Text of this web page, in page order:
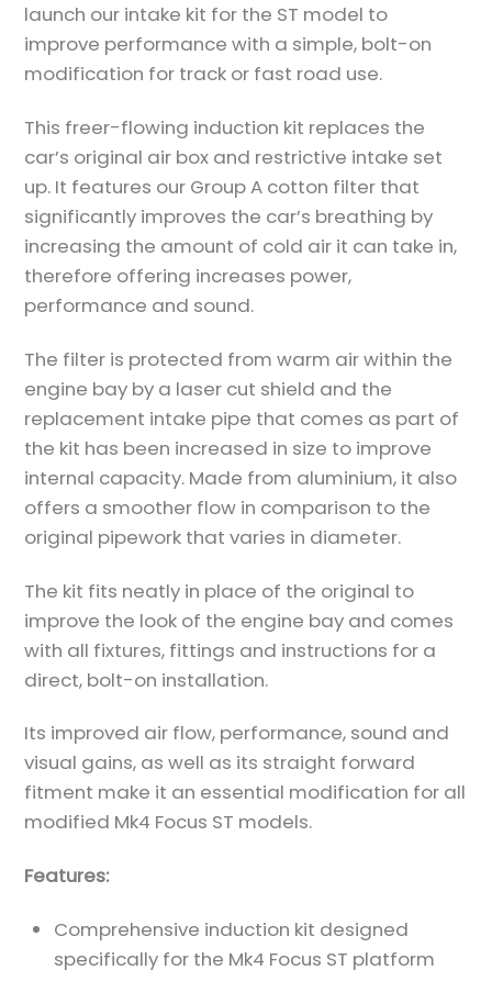
launch our intake kit for the ST model to
improve performance with a simple, bolt-on
modification for track or fast road use.
This freer-flowing induction kit replaces the
car’s original air box and restrictive intake set
up. It features our Group A cotton filter that
significantly improves the car’s breathing by
increasing the amount of cold air it can take in,
therefore offering increases power,
performance and sound.
The filter is protected from warm air within the
engine bay by a laser cut shield and the
replacement intake pipe that comes as part of
the kit has been increased in size to improve
internal capacity. Made from aluminium, it also
offers a smoother flow in comparison to the
original pipework that varies in diameter.
The kit fits neatly in place of the original to
improve the look of the engine bay and comes
with all fixtures, fittings and instructions for a
direct, bolt-on installation.
Its improved air flow, performance, sound and
visual gains, as well as its straight forward
fitment make it an essential modification for all
modified Mk4 Focus ST models.
Features:
Comprehensive induction kit designed
specifically for the Mk4 Focus ST platform